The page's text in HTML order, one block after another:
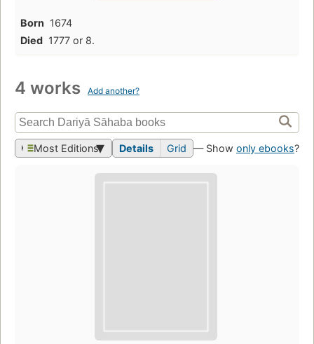
Born 1674
Died 1777 or 8.
4 works Add another?
Most Editions Details Grid — Show only ebooks?